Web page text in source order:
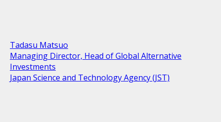
Tadasu Matsuo
Managing Director, Head of Global Alternative
Investments
Japan Science and Technology Agency (JST)